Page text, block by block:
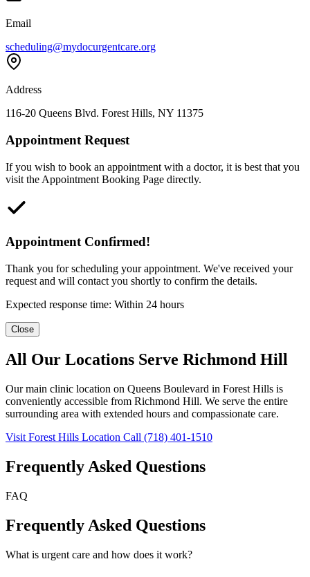
Email
scheduling@mydocurgentcare.org
Address
116-20 Queens Blvd. Forest Hills, NY 11375
Appointment Request
If you wish to book an appointment with a doctor, it is best that you
visit the Appointment Booking Page directly.
Appointment Confirmed!
Thank you for scheduling your appointment. We've received your
request and will contact you shortly to confirm the details.
Expected response time: Within 24 hours
Close
All Our Locations Serve Richmond Hill
Our main clinic location on Queens Boulevard in Forest Hills is
conveniently accessible from Richmond Hill. We serve the entire
surrounding area with extended hours and compassionate care.
Visit Forest Hills Location Call (718) 401-1510
Frequently Asked Questions
FAQ
Frequently Asked Questions
What is urgent care and how does it work?